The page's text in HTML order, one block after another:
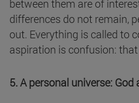
between them are of
differences do not remain,
out. Everything is called to
aspiration is confusion:
5. A personal universe: